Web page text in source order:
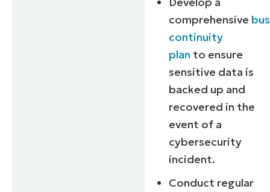
comprehensive
continuity
plan to ensure
sensitive data is
backed up and
recovered in the
event of a
cybersecurity
incident.
Conduct regular